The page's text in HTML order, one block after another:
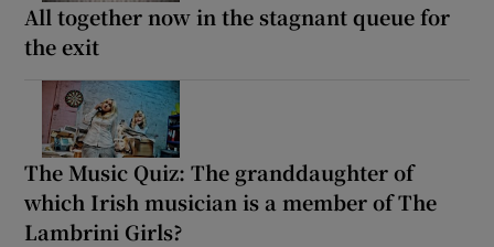
All together now in the stagnant queue for
the exit
The Music Quiz: The granddaughter of
which Irish musician is a member of The
Lambrini Girls?